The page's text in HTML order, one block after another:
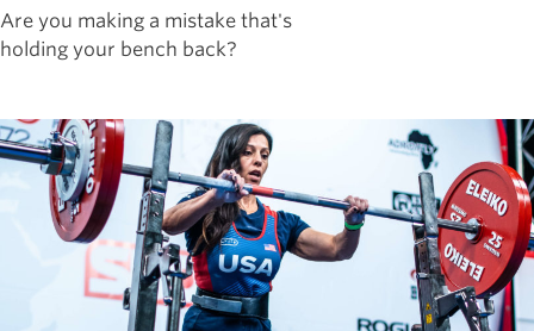
Are you making a mistake that's
holding your bench back?